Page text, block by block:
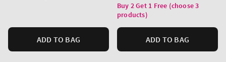
ADD TO BAG
price
Buy 2 Get 1 Free (choose 3
products)
ADD TO BAG